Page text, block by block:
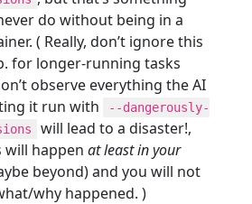
do without being in a
( Really, don’t ignore this
for longer-running tasks
observe everything the AI
it run with
--dangerously-
will lead to a disaster!,
happen at least in your
beyond) and you will not
why happened. )